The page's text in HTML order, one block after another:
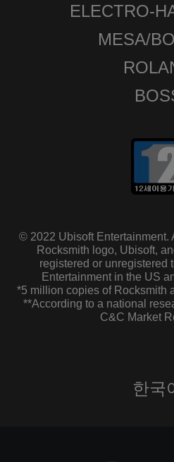
ELECTRO-
MESA/
© 2022 Ubisoft Entertainment.
Rocksmith logo, Ubisoft,
registered or unregistered
Entertainment in the US
*5 million copies of Rocksmith
**According to a national
C&C Market
한국